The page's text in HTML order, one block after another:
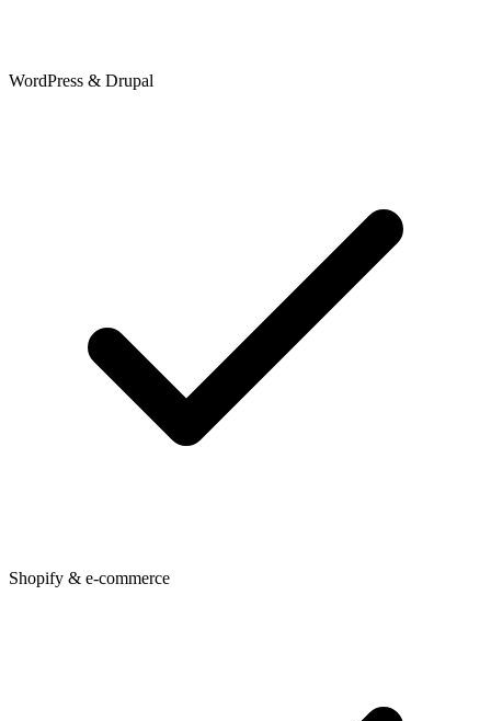
WordPress & Drupal
Shopify & e-commerce